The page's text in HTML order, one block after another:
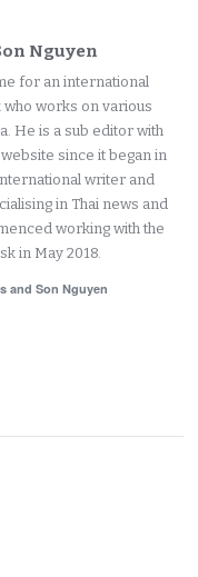
Nguyen
for an international
works on various
He is a sub editor with
since it began in
writer and
in Thai news and
working with the
in May 2018.
and Son Nguyen